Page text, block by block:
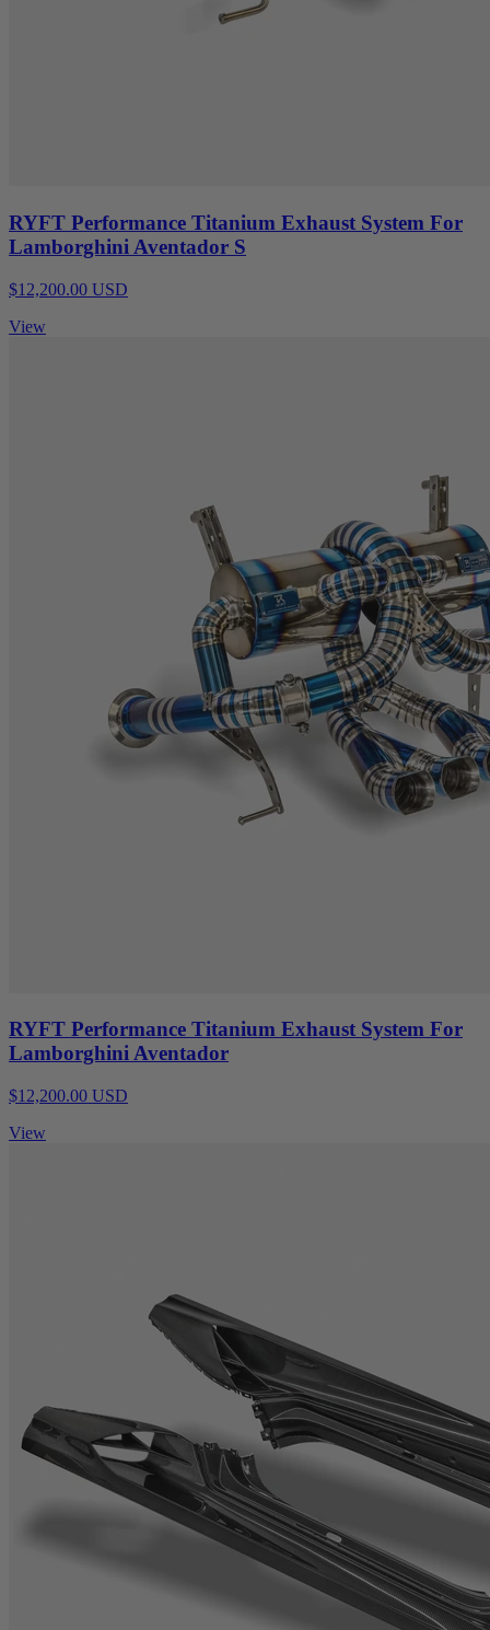
RYFT Performance Titanium Exhaust System For
Lamborghini Aventador S
$12,200.00 USD
View
RYFT Performance Titanium Exhaust System For
Lamborghini Aventador
$12,200.00 USD
View